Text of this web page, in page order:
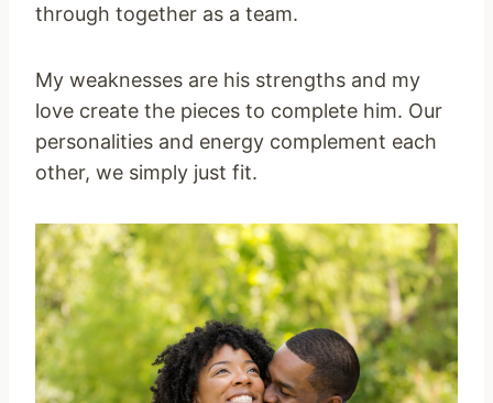
through together as a team.
My weaknesses are his strengths and my
love create the pieces to complete him. Our
personalities and energy complement each
other, we simply just fit.